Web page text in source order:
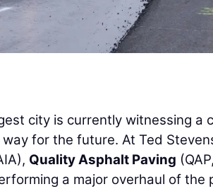
city is currently witnessing a
for the future. At Ted
Quality Asphalt Paving
a major overhaul of